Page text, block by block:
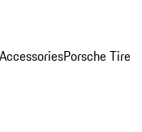
Porsche Tire